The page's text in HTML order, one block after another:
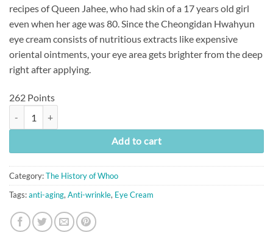
recipes of Queen Jahee, who had skin of a 17 years old girl
even when her age was 80. Since the Cheongidan Hwahyun
eye cream consists of nutritious extracts like expensive
oriental ointments, your eye area gets brighter from the deep
right after applying.
262 Points
Add to cart
Category:The History of Whoo
Tags:anti-aging, Anti-wrinkle, Eye Cream